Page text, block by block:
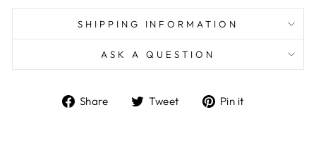
SHIPPING INFORMATION
ASK A QUESTION
Share
ShareTweet
TweetPin it